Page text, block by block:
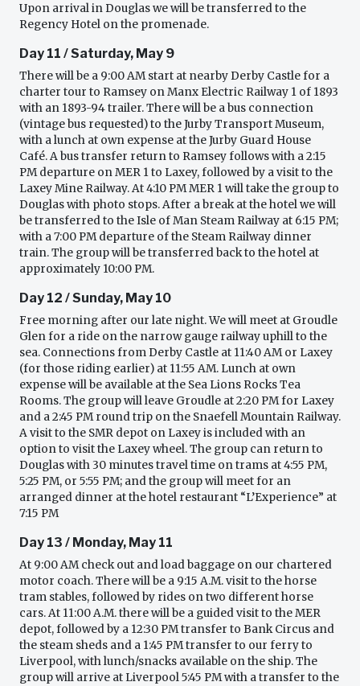
Upon arrival in Douglas we will be transferred to the
Regency Hotel on the promenade.
Day 11 / Saturday, May 9
There will be a 9:00 AM start at nearby Derby Castle for a
charter tour to Ramsey on Manx Electric Railway 1 of 1893
with an 1893-94 trailer. There will be a bus connection
(vintage bus requested) to the Jurby Transport Museum,
with a lunch at own expense at the Jurby Guard House
Café. A bus transfer return to Ramsey follows with a 2:15
PM departure on MER 1 to Laxey, followed by a visit to the
Laxey Mine Railway. At 4:10 PM MER 1 will take the group to
Douglas with photo stops. After a break at the hotel we will
be transferred to the Isle of Man Steam Railway at 6:15 PM;
with a 7:00 PM departure of the Steam Railway dinner
train. The group will be transferred back to the hotel at
approximately 10:00 PM.
Day 12 / Sunday, May 10
Free morning after our late night. We will meet at Groudle
Glen for a ride on the narrow gauge railway uphill to the
sea. Connections from Derby Castle at 11:40 AM or Laxey
(for those riding earlier) at 11:55 AM. Lunch at own
expense will be available at the Sea Lions Rocks Tea
Rooms. The group will leave Groudle at 2:20 PM for Laxey
and a 2:45 PM round trip on the Snaefell Mountain Railway.
A visit to the SMR depot on Laxey is included with an
option to visit the Laxey wheel. The group can return to
Douglas with 30 minutes travel time on trams at 4:55 PM,
5:25 PM, or 5:55 PM; and the group will meet for an
arranged dinner at the hotel restaurant “L’Experience” at
7:15 PM
Day 13 / Monday, May 11
At 9:00 AM check out and load baggage on our chartered
motor coach. There will be a 9:15 A.M. visit to the horse
tram stables, followed by rides on two different horse
cars. At 11:00 A.M. there will be a guided visit to the MER
depot, followed by a 12:30 PM transfer to Bank Circus and
the steam sheds and a 1:45 PM transfer to our ferry to
Liverpool, with lunch/snacks available on the ship. The
group will arrive at Liverpool 5:45 PM with a transfer to the